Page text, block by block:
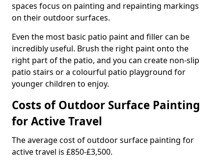
spaces focus on painting and repainting markings
on their outdoor surfaces.
Even the most basic patio paint and filler can be
incredibly useful. Brush the right paint onto the
right part of the patio, and you can create non-slip
patio stairs or a colourful patio playground for
younger children to enjoy.
Costs of Outdoor Surface Painting
for Active Travel
The average cost of outdoor surface painting for
active travel is £850-£3,500.